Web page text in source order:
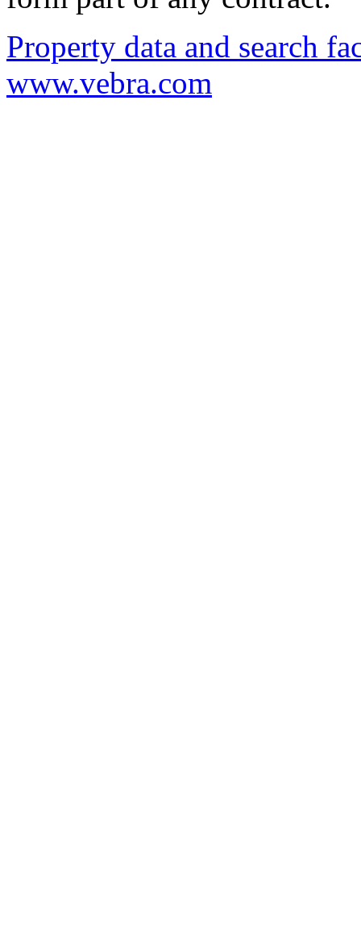
Property data and search
www.vebra.com